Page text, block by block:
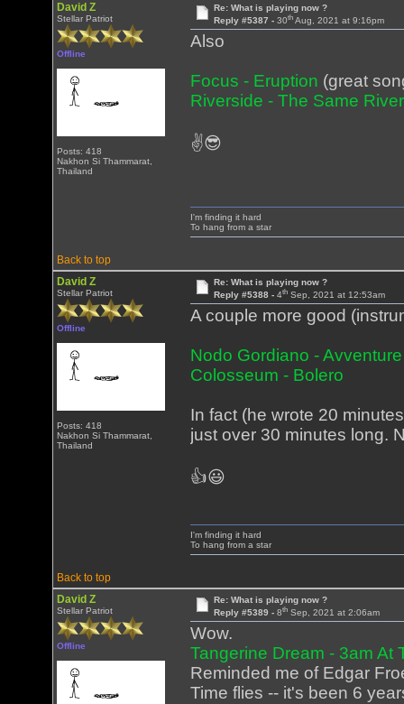
David Z
Stellar Patriot
Offline
Posts: 418
Nakhon Si Thammarat,
Thailand
Re: What is playing now ?
Reply #5387 - 30thAug, 2021 at 9:16pm
Also
Focus - Eruption (great
Riverside - The Same River
✌😎
Back to top
I'm finding it hard
To hang from a star
David Z
Stellar Patriot
Offline
Posts: 418
Nakhon Si Thammarat,
Thailand
Re: What is playing now ?
Reply #5388 - 4thSep, 2021 at 12:53am
A couple more good
Nodo Gordiano -
Colosseum - Bolero
In fact (he wrote 20
just over 30 minutes long.
👍😃
Back to top
I'm finding it hard
To hang from a star
David Z
Stellar Patriot
Offline
Re: What is playing now ?
Reply #5389 - 8thSep, 2021 at 2:06am
Wow.
Tangerine Dream - 3am At
Reminded me of Edgar
Time flies -- it's been 6